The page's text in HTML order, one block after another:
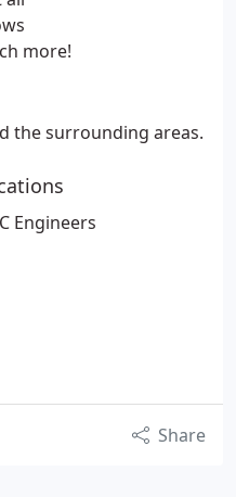
more!
the surrounding areas.
Engineers
Share